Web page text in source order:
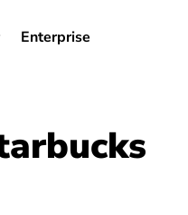
Enterprise